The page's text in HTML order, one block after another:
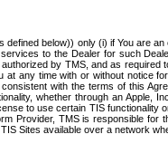
below)) only (i) if You are
to the Dealer for such
by TMS, and as
any time with or without notice
with the terms of this
whether through an Apple,
to use certain TIS functionality
Provider, TMS is responsible for
Sites available over a network